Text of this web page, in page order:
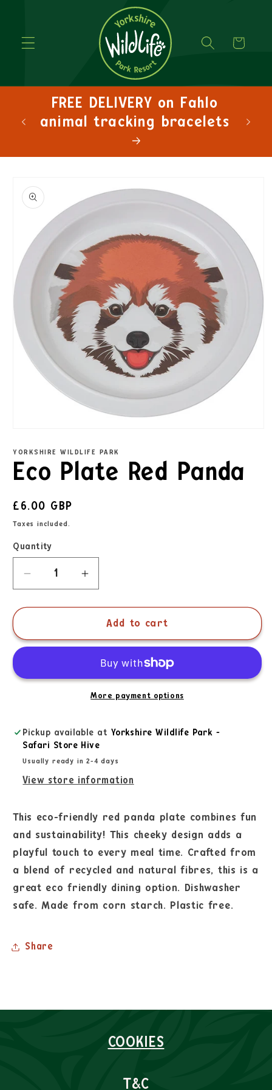
Cart
FREE DELIVERY on Fahlo
animal tracking bracelets
YORKSHIRE WILDLIFE PARK
Eco Plate Red Panda
£6.00 GBP
Taxes included.
Quantity
Add to cart
More payment options
Pickup available at Yorkshire Wildlife Park -
Safari Store Hive
Usually ready in 2-4 days
View store information
This eco-friendly red panda plate combines fun
and sustainability! This cheeky design adds a
playful touch to every meal time. Crafted from
a blend of recycled and natural fibres, this is a
great eco friendly dining option. Dishwasher
safe. Made from corn starch. Plastic free.
Share
COOKIES
T&C